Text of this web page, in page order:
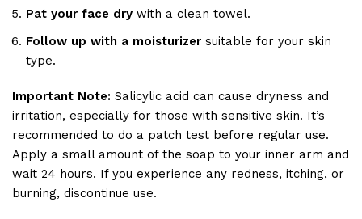
Pat your face dry with a clean towel.
Follow up with a moisturizer suitable for your skin
type.
Important Note: Salicylic acid can cause dryness and
irritation, especially for those with sensitive skin. It’s
recommended to do a patch test before regular use.
Apply a small amount of the soap to your inner arm and
wait 24 hours. If you experience any redness, itching, or
burning, discontinue use.